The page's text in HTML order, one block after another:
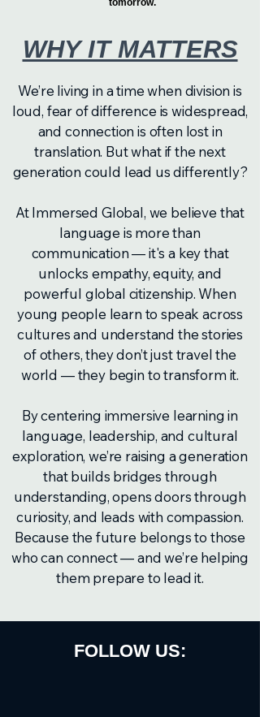
tomorrow.
WHY IT MATTERS
We’re living in a time when division is
loud, fear of difference is widespread,
and connection is often lost in
translation. But what if the next
generation could lead us differently?
At Immersed Global, we believe that
language is more than
communication — it's a key that
unlocks empathy, equity, and
powerful global citizenship. When
young people learn to speak across
cultures and understand the stories
of others, they don’t just travel the
world — they begin to transform it.
By centering immersive learning in
language, leadership, and cultural
exploration, we’re raising a generation
that builds bridges through
understanding, opens doors through
curiosity, and leads with compassion.
Because the future belongs to those
who can connect — and we’re helping
them prepare to lead it.
FOLLOW US: